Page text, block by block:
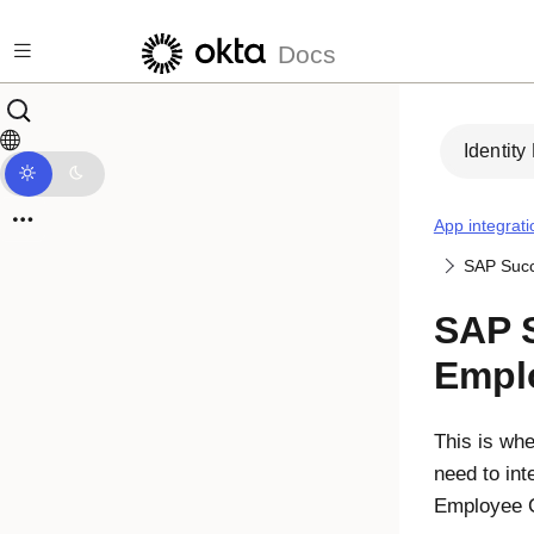
Docs
Identity
App
SAP
SAP
This is
need to
Employee